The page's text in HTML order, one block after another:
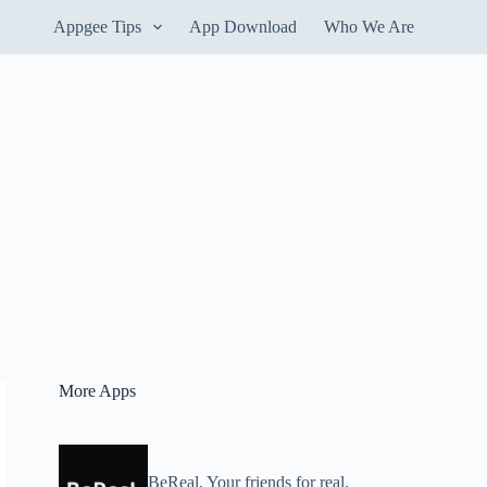
Appgee Tips App Download Who We Are
More Apps
BeReal. Your friends for real.